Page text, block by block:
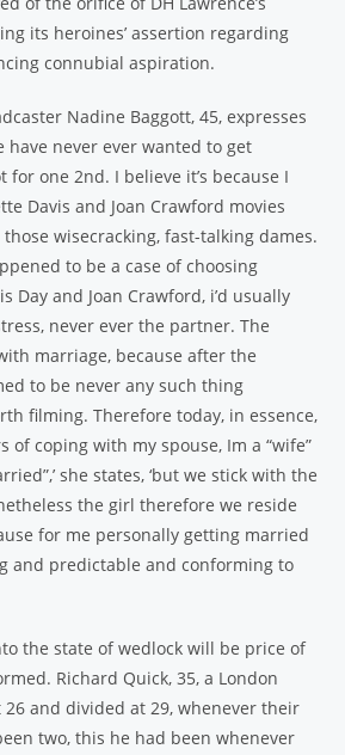
its heroines’ assertion regarding
connubial aspiration.
Nadine Baggott, 45, expresses
have never ever wanted to get
one 2nd. I believe it’s because I
Davis and Joan Crawford movies
wisecracking, fast-talking dames.
to be a case of choosing
Day and Joan Crawford, i’d usually
never ever the partner. The
marriage, because after the
to be never any such thing
filming. Therefore today, in essence,
of coping with my spouse, Im a “wife”
she states, ‘but we stick with the
the girl therefore we reside
for me personally getting married
and predictable and conforming to
the state of wedlock will be price of
Richard Quick, 35, a London
and divided at 29, whenever their
two, this he had been whenever